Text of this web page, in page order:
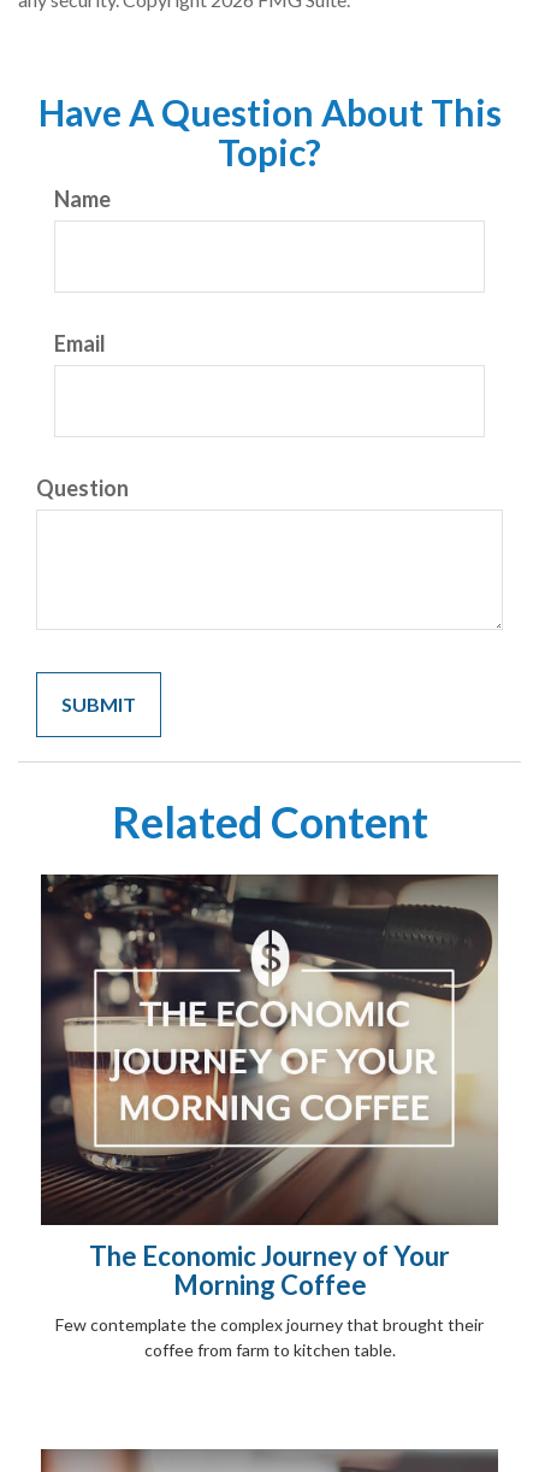
Have A Question About This
Topic?
Name
Email
Question
Related Content
The Economic Journey of Your
Morning Coffee
Few contemplate the complex journey that brought their
coffee from farm to kitchen table.